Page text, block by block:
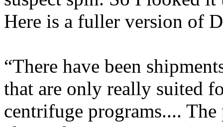
Here is a fuller version of
“There have been
that are only really suited
centrifuge programs....